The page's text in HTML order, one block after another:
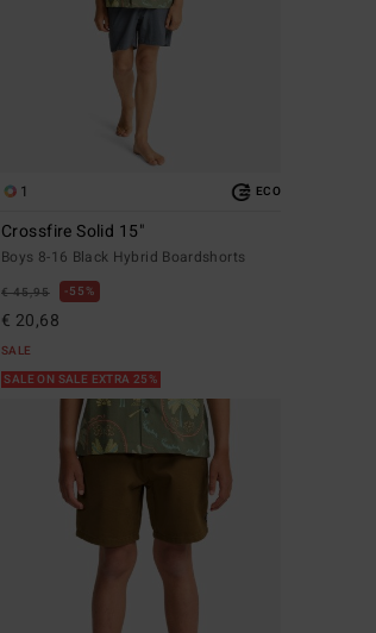
1 ECO
Crossfire Solid 15"
Boys 8-16 Black Hybrid Boardshorts
€ 45,95 55%
€ 20,68
SALE
SALE ON SALE EXTRA 25%